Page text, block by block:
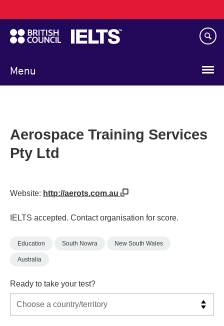
to
main
content
Menu
navigation
Aerospace Training Services
Pty Ltd
Website: http://aerots.com.au
IELTS accepted. Contact organisation for score.
Education South Nowra New South Wales
Australia
Ready to take your test?